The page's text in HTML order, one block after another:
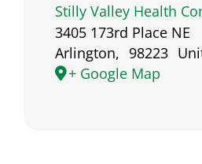
Stilly Valley Health
3405 173rd Place NE
Arlington, 98223
+ Google Map
Platform